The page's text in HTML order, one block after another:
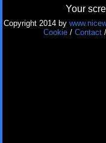
Your
Copyright 2014 by
Cookie/ Contact/